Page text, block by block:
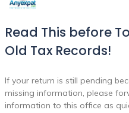
Read This before
Old Tax Records!
If your return is still pending
missing information, please
information to this office as